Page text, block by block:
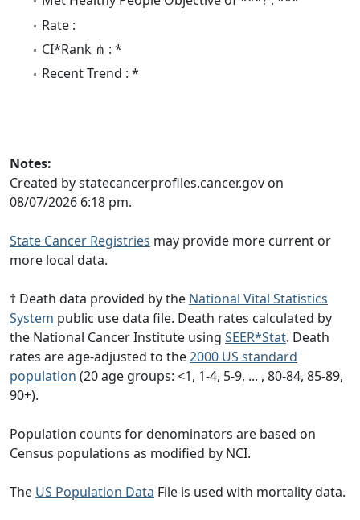
Rate :
CI*Rank ⋔ : *
Recent Trend : *
Notes:
Created by statecancerprofiles.cancer.gov on
08/07/2026 6:18 pm.
State Cancer Registries may provide more current or
more local data.
† Death data provided by the National Vital Statistics
System public use data file. Death rates calculated by
the National Cancer Institute using SEER*Stat. Death
rates are age-adjusted to the2000 US standard
population (20 age groups: <1, 1-4, 5-9, ... , 80-84, 85-89,
90+).
Population counts for denominators are based on
Census populations as modified by NCI.
The US Population Data File is used with mortality data.